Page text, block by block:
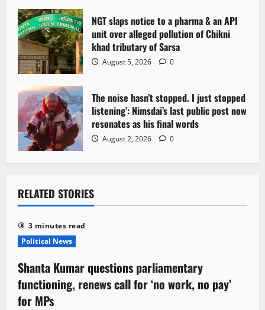
NGT slaps notice to a pharma & an API
unit over alleged pollution of Chikni
khad tributary of Sarsa
August 5, 2026 0
The noise hasn’t stopped. I just stopped
listening’: Nimsdai’s last public post now
resonates as his final words
August 2, 2026 0
RELATED STORIES
3 minutes read
Political News
Shanta Kumar questions parliamentary
functioning, renews call for ‘no work, no pay’
for MPs